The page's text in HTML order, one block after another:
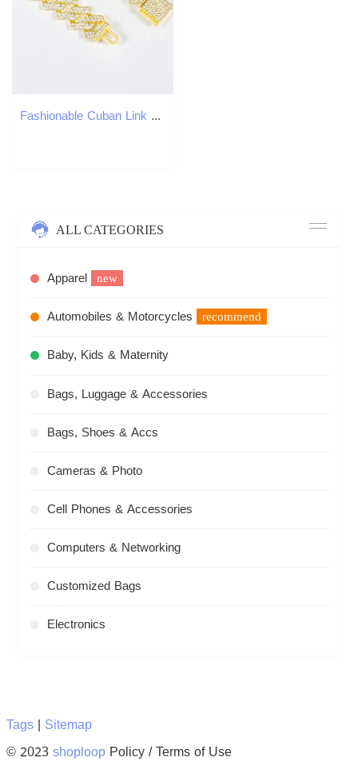
Fashionable Cuban Link Men's Hip Hop Style Full Diamond Necklace
ALL CATEGORIES
Apparel new
Automobiles & Motorcycles recommend
Baby, Kids & Maternity
Bags, Luggage & Accessories
Bags, Shoes & Accs
Cameras & Photo
Cell Phones & Accessories
Computers & Networking
Customized Bags
Electronics
Tags| Sitemap
© 2023shoploopPolicy / Terms of Use